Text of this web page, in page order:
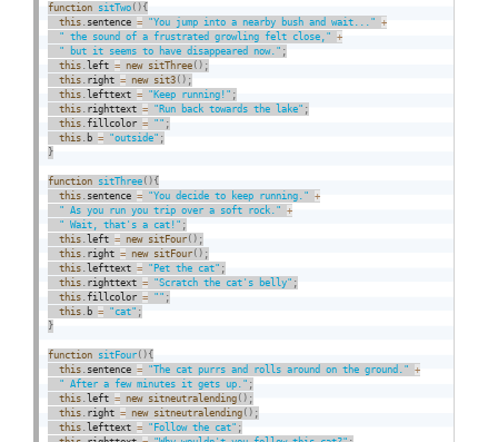
function sitTwo ( ) {
this sentence = "You jump into a nearby bush and wait..."
+
" the sound of a frustrated growling felt close,"
+
" but it seems to have disappeared now." ;
this
left = new sitThree ( ) ;
this right = new sit3 ( ) ;
this
lefttext = "Keep running!" ;
this righttext = "Run back towards the lake" ;
this .fillcolor = "" ;
this b = "outside" ;
}
function sitThree ( ) {
this sentence = "You decide to keep running."
+
" As you run you trip over a soft rock."
+
" Wait, that's a cat!" ;
this
left = new sitFour ( ) ;
this right = new sitFour ( ) ;
this
lefttext = "Pet the cat" ;
this righttext = "Scratch the cat's belly" ;
this .fillcolor = "" ;
this b = "cat" ;
}
function sitFour ( ) {
this sentence = "The cat purrs and rolls around on the ground."
+
" After a few minutes it gets up." ;
this
left = new sitneutralending ( ) ;
this right = new sitneutralending ( ) ;
this
lefttext = "Follow the cat" ;